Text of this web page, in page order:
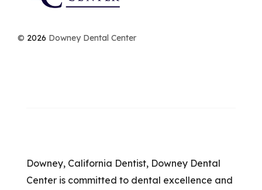
© 2026 Downey Dental Center
Downey, California Dentist, Downey Dental
Center is committed to dental excellence and